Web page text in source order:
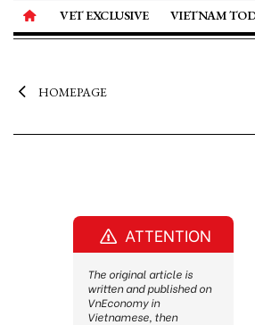
VET EXCLUSIVE VIETNAM
HOMEPAGE
ATTENTION
The original article is
written and published on
VnEconomy in
Vietnamese, then